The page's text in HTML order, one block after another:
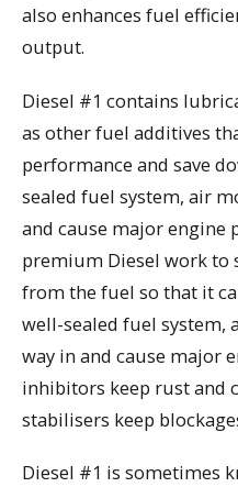
also enhances fuel
output.
Diesel #1 contains
as other fuel additives
performance and save
sealed fuel system, air
and cause major engine
premium Diesel work to
from the fuel so that it
well-sealed fuel system,
way in and cause major
inhibitors keep rust and
stabilisers keep
Diesel #1 is sometimes